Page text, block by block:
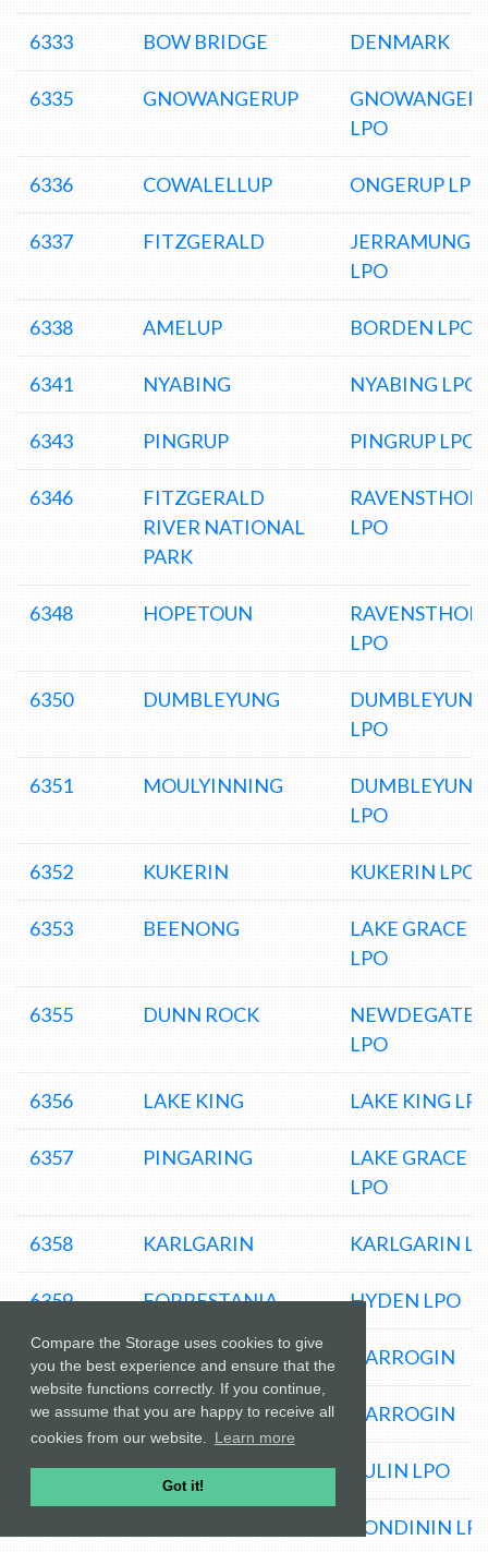
Compare the Storage uses cookies to give
you the best experience and ensure that the
website functions correctly. If you continue,
we assume that you are happy to receive all
cookies from our website.
Learn more
Got it!
6333 BOW BRIDGE DENMARK
6335 GNOWANGERUP
LPO
6336 COWALELLUP ONGERUP LPO
6337 FITZGERALD
LPO
6338 AMELUP BORDEN LPO
6341 NYABING NYABING LPO
6343 PINGRUP PINGRUP LPO
6346
FITZGERALD
RIVER NATIONAL
PARK
LPO
6348 HOPETOUN
LPO
6350 DUMBLEYUNG
DUMBLEYUNG
LPO
6351 MOULYINNING
DUMBLEYUNG
LPO
6352 KUKERIN KUKERIN LPO
6353 BEENONG
LAKE GRACE
LPO
6355 DUNN ROCK
NEWDEGATE
LPO
6356 LAKE KING LAKE KING
6357 PINGARING
LAKE GRACE
LPO
6358 KARLGARIN KARLGARIN
6359 FORRESTANIA HYDEN LPO
6361 HARRISMITH NARROGIN
6363 DUDININ NARROGIN
6365 JILAKIN KULIN LPO
KONDININ